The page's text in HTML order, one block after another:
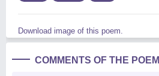
Download image of this poem.
COMMENTS OF THE POEM